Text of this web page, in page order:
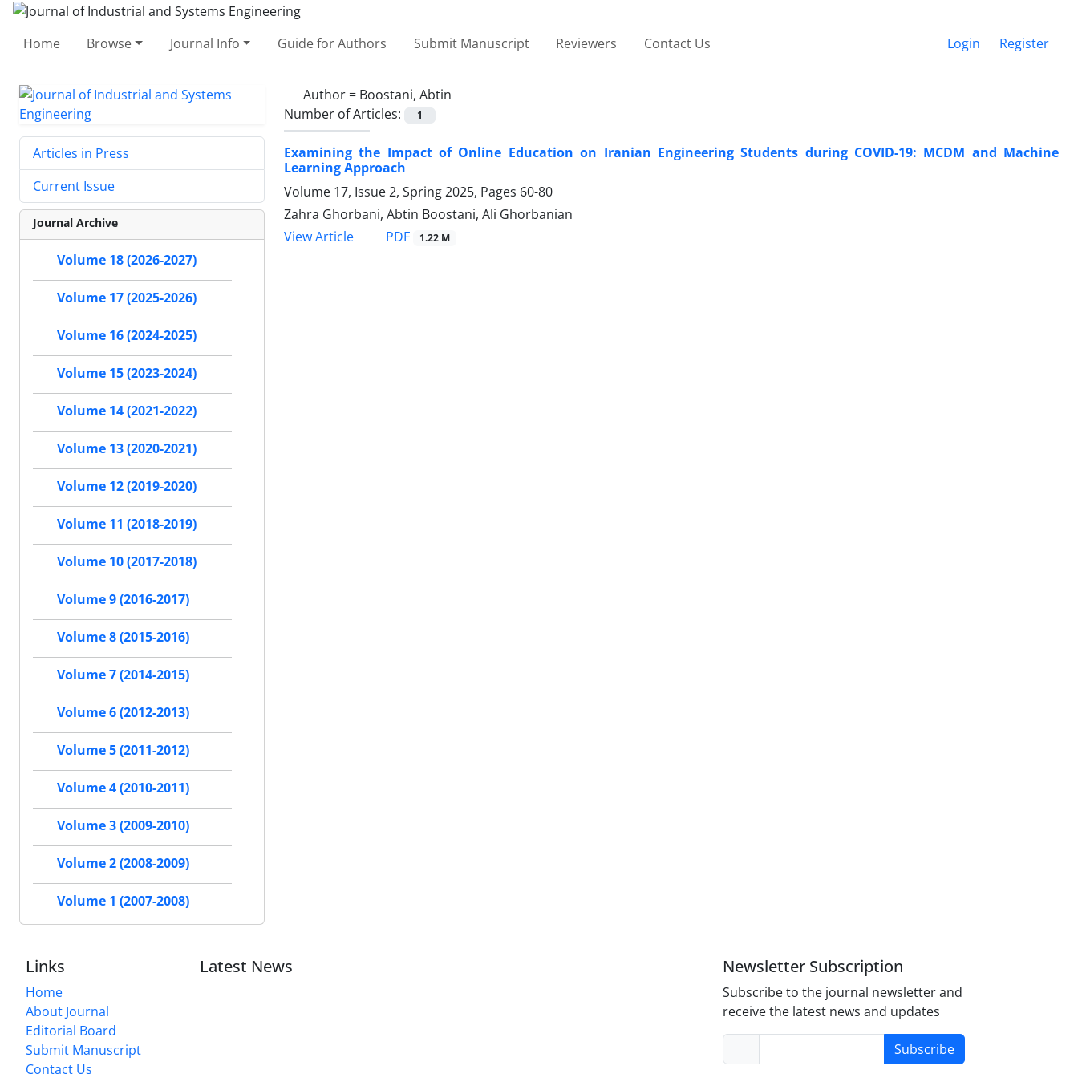
Home Browse Journal Info Guide for Authors Submit Manuscript Reviewers Contact Us Login Register
Author = Boostani, Abtin
Number of Articles:
1
Examining the Impact of Online Education on Iranian Engineering Students during COVID-19: MCDM and Machine
Learning Approach
Volume 17, Issue 2, Spring 2025, Pages 60-80
Zahra Ghorbani, Abtin Boostani, Ali Ghorbanian
View Article
PDF 1.22 M
Articles in Press
Current Issue
Journal Archive
Volume 18 (2026-2027)
Volume 17 (2025-2026)
Volume 16 (2024-2025)
Volume 15 (2023-2024)
Volume 14 (2021-2022)
Volume 13 (2020-2021)
Volume 12 (2019-2020)
Volume 11 (2018-2019)
Volume 10 (2017-2018)
Volume 9 (2016-2017)
Volume 8 (2015-2016)
Volume 7 (2014-2015)
Volume 6 (2012-2013)
Volume 5 (2011-2012)
Volume 4 (2010-2011)
Volume 3 (2009-2010)
Volume 2 (2008-2009)
Volume 1 (2007-2008)
Links
Home
About Journal
Editorial Board
Submit Manuscript
Contact Us
Latest News Newsletter Subscription
Subscribe to the journal newsletter and
receive the latest news and updates
Subscribe